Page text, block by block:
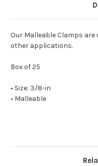
Our Malleable Clamps
other applications.
Box of 25
• Size: 3/8-in
• Malleable